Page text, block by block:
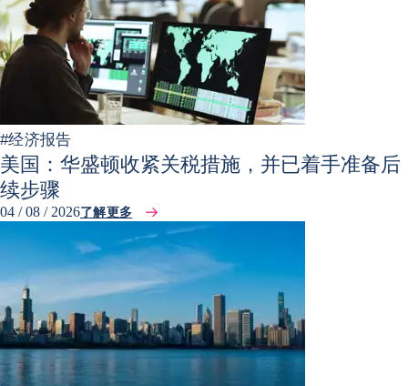
#经济报告
美国：华盛顿收紧关税措施，并已着手准备后
续步骤
04 / 08 / 2026了解更多